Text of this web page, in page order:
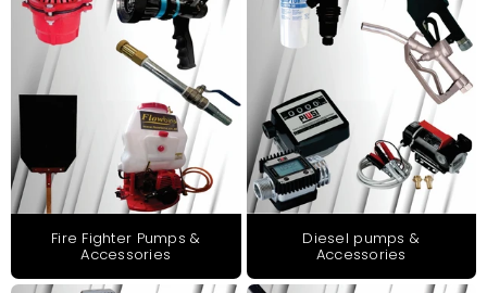
Fire Fighter Pumps &
Accessories
Diesel pumps &
Accessories